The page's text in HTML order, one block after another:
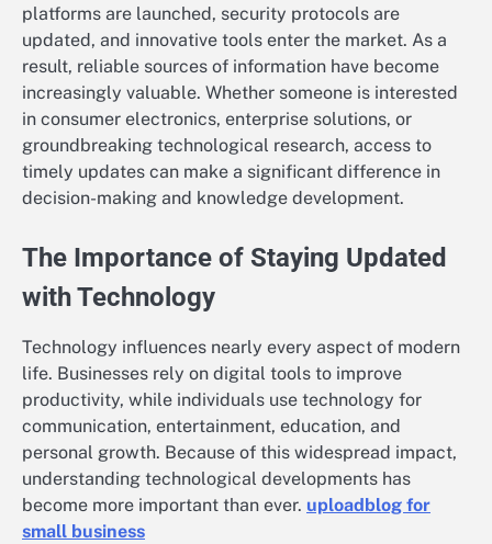
platforms are launched, security protocols are
updated, and innovative tools enter the market. As a
result, reliable sources of information have become
increasingly valuable. Whether someone is interested
in consumer electronics, enterprise solutions, or
groundbreaking technological research, access to
timely updates can make a significant difference in
decision-making and knowledge development.
The Importance of Staying Updated
with Technology
Technology influences nearly every aspect of modern
life. Businesses rely on digital tools to improve
productivity, while individuals use technology for
communication, entertainment, education, and
personal growth. Because of this widespread impact,
understanding technological developments has
become more important than ever. uploadblog for
small business